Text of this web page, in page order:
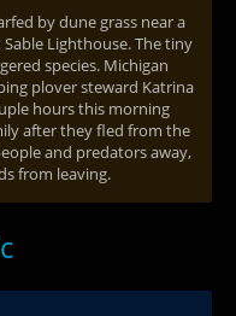
by dune grass near a
Lighthouse. The tiny
species. Michigan
plover steward Katrina
hours this morning
after they fled from the
and predators away,
from leaving.